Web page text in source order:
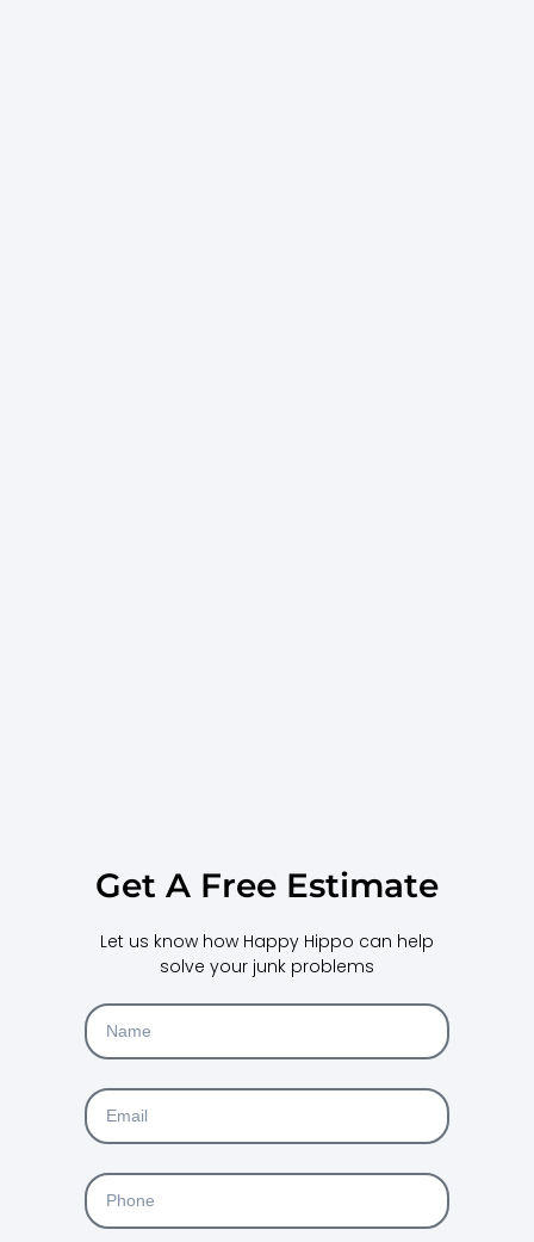
Get A Free Estimate
Let us know how Happy Hippo can help
solve your junk problems